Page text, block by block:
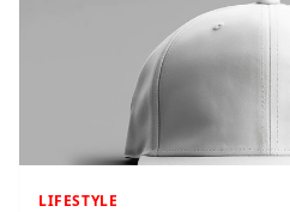
LIFESTYLE